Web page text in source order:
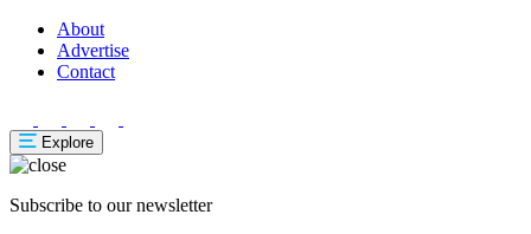
About
Advertise
Contact
Explore
Subscribe to our newsletter